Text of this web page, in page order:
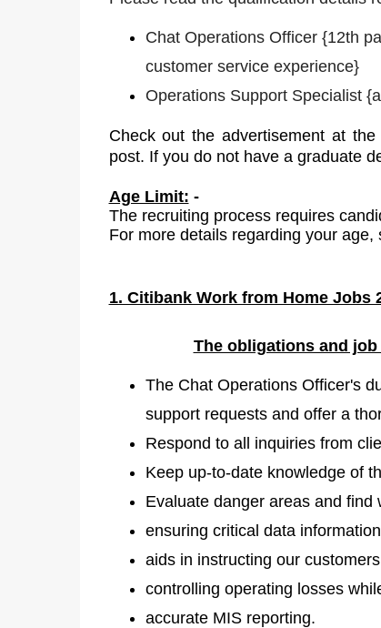
Chat Operations Officer {12th
customer service experience}
Operations Support Specialist {
Check out the advertisement at
post. If you do not have a graduate
Age Limit: -
The recruiting process requires
For more details regarding your
1. Citibank Work from Home Jobs
The obligations and
The Chat Operations Officer's
support requests and offer a
Respond to all inquiries from
Keep up-to-date knowledge of
Evaluate danger areas and
ensuring critical data
aids in instructing our
controlling operating losses
accurate MIS reporting.